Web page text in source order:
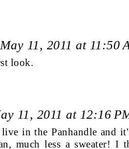
May 11, 2011 at 11:50
look.
11, 2011 at 12:16
in the Panhandle and
much less a sweater! I